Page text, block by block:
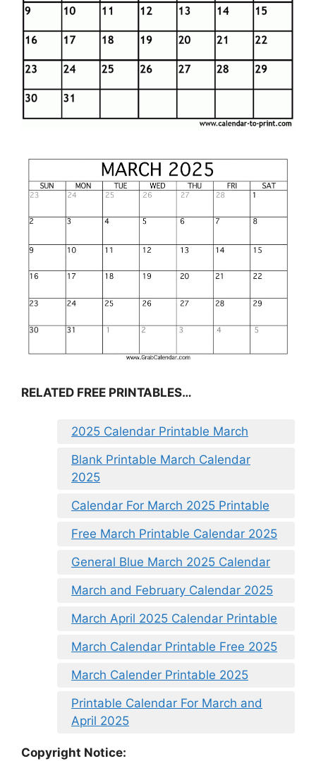
RELATED FREE PRINTABLES…
2025 Calendar Printable March
Blank Printable March Calendar
2025
Calendar For March 2025 Printable
Free March Printable Calendar 2025
General Blue March 2025 Calendar
March and February Calendar 2025
March April 2025 Calendar Printable
March Calendar Printable Free 2025
March Calender Printable 2025
Printable Calendar For March and
April 2025
Copyright Notice: